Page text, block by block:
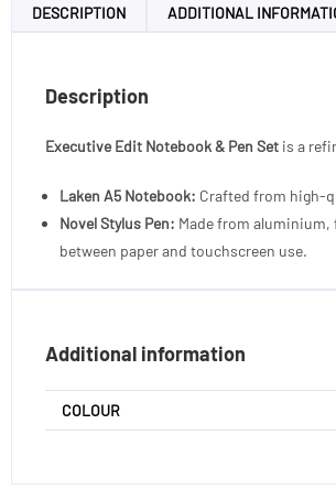
DESCRIPTION ADDITIONAL
Description
Executive Edit Notebook & Pen Set is a
Laken A5 Notebook: Crafted from high-
Novel Stylus Pen: Made from
between paper and touchscreen use.
Additional information
COLOUR